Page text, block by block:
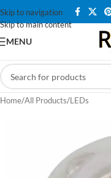
Skip to navigation
Skip to main content
MENU
Home/All Products/LEDs